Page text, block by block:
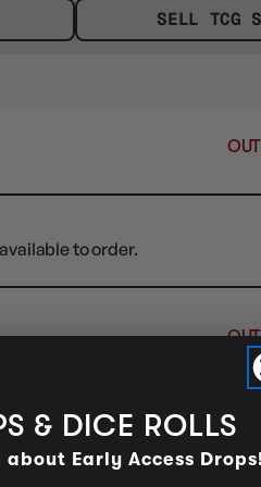
SELL TCG
to order.
in 1-2 Business Days
& DICE ROLLS
Early Access